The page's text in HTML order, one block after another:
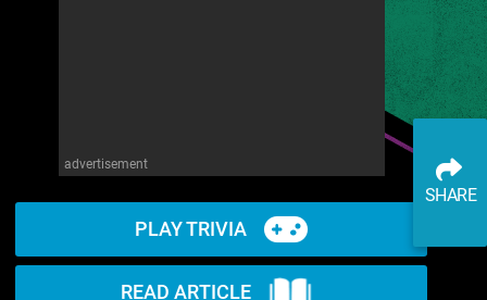
advertisement
PLAY TRIVIA
READ ARTICLE
SHARE